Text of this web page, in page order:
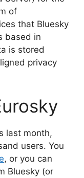
of
that Bluesky
based in
is stored
privacy
last month,
users. You
, or you can
Bluesky (or